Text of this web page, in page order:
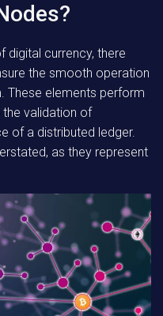
digital currency, there
the smooth operation
These elements perform
validation of
of a distributed ledger.
as they represent